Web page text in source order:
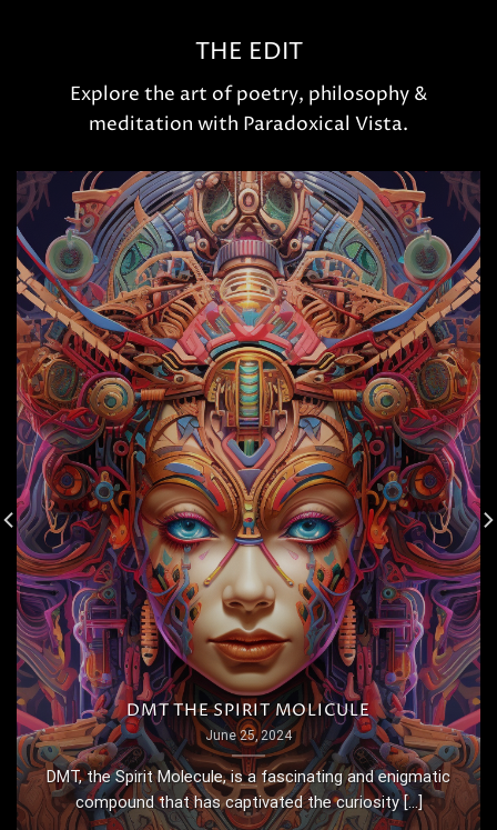
THE EDIT
Explore the art of poetry, philosophy &
meditation with Paradoxical Vista.
DMT THE SPIRIT MOLICULE
June 25, 2024
DMT, the Spirit Molecule, is a fascinating and enigmatic
compound that has captivated the curiosity [...]